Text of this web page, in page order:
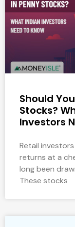
Should
Stocks?
Investors
Retail
returns at a
long been
These stocks